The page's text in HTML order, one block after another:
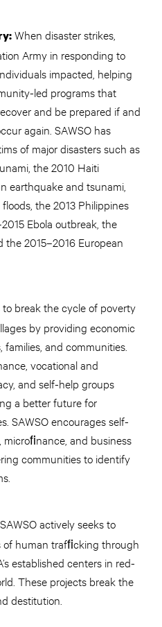
When disaster strikes,
Army in responding to
impacted, helping
led programs that
and be prepared if and
again. SAWSO has
of major disasters such as
the 2010 Haiti
earthquake and tsunami,
the 2013 Philippines
Ebola outbreak, the
the 2015–2016 European
to break the cycle of poverty
by providing economic
and communities.
vocational and
and self-help groups
a better future for
SAWSO encourages self-
and business
communities to identify
SAWSO actively seeks to
human trafﬁcking through
established centers in red-
These projects break the
destitution.